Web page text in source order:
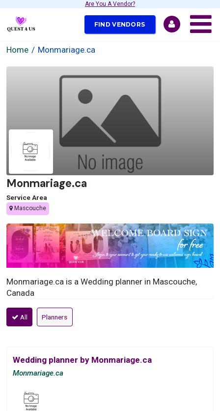
Are You A Vendor?
FIND VENDORS
Home Monmariage.ca
Monmariage.ca
Service Area
Mascouche
Monmariage.ca is a Wedding planner in Mascouche,
Canada
All Planners
Wedding planner by Monmariage.ca
Monmariage.ca